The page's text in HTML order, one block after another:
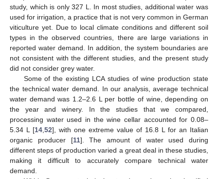
study, which is only 327 L. In most studies, additional water was
used for irrigation, a practice that is not very common in German
viticulture yet. Due to local climate conditions and different soil
types in the observed countries, there are large variations in
reported water demand. In addition, the system boundaries are
not consistent with the different studies, and the present study
did not consider grey water.
Some of the existing LCA studies of wine production state
the technical water demand. In our analysis, average technical
water demand was 1.2–2.6 L per bottle of wine, depending on
the year and winery. In the studies that we compared,
processing water used in the wine cellar accounted for 0.08–
5.34 L [14 52], with one extreme value of 16.8 L for an Italian
organic producer [11]. The amount of water used during
different steps of production varied a great deal in these studies,
making it difficult to accurately compare technical water
demand.